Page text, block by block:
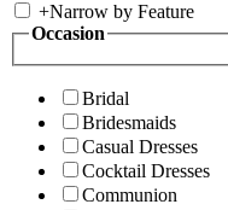
+Narrow by Feature
Occasion
Bridal
Bridesmaids
Casual Dresses
Cocktail Dresses
Communion